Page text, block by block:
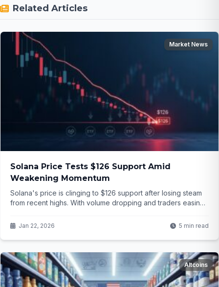
Related Articles
Market News
Solana Price Tests $126 Support Amid
Weakening Momentum
Solana's price is clinging to $126 support after losing steam
from recent highs. With volume dropping and traders easing
worse? Dive into the details...
Jan 22, 2026 5 min read
Altcoins